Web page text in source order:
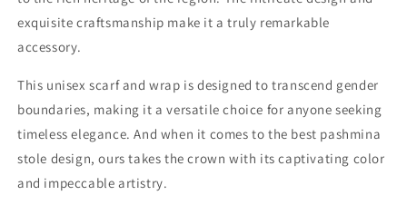
exquisite craftsmanship make it a truly remarkable
accessory.
This unisex scarf and wrap is designed to transcend gender
boundaries, making it a versatile choice for anyone seeking
timeless elegance. And when it comes to the best pashmina
stole design, ours takes the crown with its captivating color
and impeccable artistry.